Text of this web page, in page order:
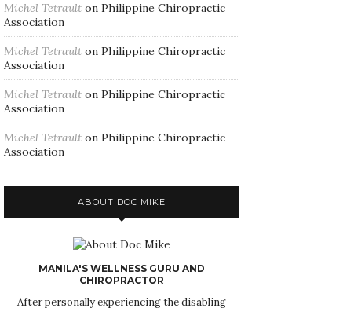
Michel Tetrault on Philippine Chiropractic
Association
Michel Tetrault on Philippine Chiropractic
Association
Michel Tetrault on Philippine Chiropractic
Association
Michel Tetrault on Philippine Chiropractic
Association
ABOUT DOC MIKE
MANILA'S WELLNESS GURU AND
CHIROPRACTOR
After personally experiencing the disabling